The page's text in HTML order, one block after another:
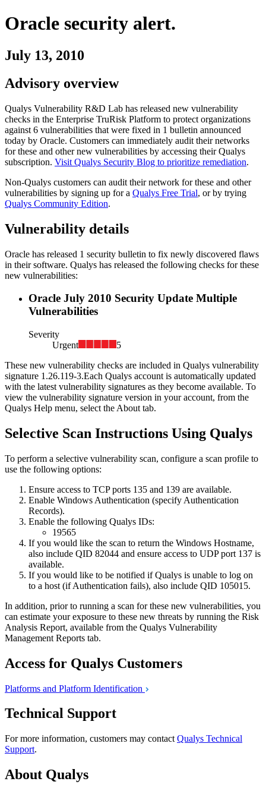
Oracle security alert.
July 13, 2010
Advisory overview
Qualys Vulnerability R&D Lab has released new vulnerability
checks in the Enterprise TruRisk Platform to protect organizations
against 6 vulnerabilities that were fixed in 1 bulletin announced
today by Oracle. Customers can immediately audit their networks
for these and other new vulnerabilities by accessing their Qualys
subscription. Visit Qualys Security Blog to prioritize remediation.
Non-Qualys customers can audit their network for these and other
vulnerabilities by signing up for a Qualys Free Trial, or by trying
Qualys Community Edition.
Vulnerability details
Oracle has released 1 security bulletin to fix newly discovered flaws
in their software. Qualys has released the following checks for these
new vulnerabilities:
Oracle July 2010 Security Update Multiple
Vulnerabilities
Severity
Urgent
5
These new vulnerability checks are included in Qualys vulnerability
signature 1.26.119-3.Each Qualys account is automatically updated
with the latest vulnerability signatures as they become available. To
view the vulnerability signature version in your account, from the
Qualys Help menu, select the About tab.
Selective Scan Instructions Using Qualys
To perform a selective vulnerability scan, configure a scan profile to
use the following options:
Ensure access to TCP ports 135 and 139 are available.
Enable Windows Authentication (specify Authentication
Records).
Enable the following Qualys IDs:
19565
If you would like the scan to return the Windows Hostname,
also include QID 82044 and ensure access to UDP port 137 is
available.
If you would like to be notified if Qualys is unable to log on
to a host (if Authentication fails), also include QID 105015.
In addition, prior to running a scan for these new vulnerabilities, you
can estimate your exposure to these new threats by running the Risk
Analysis Report, available from the Qualys Vulnerability
Management Reports tab.
Access for Qualys Customers
Platforms and Platform Identification
Technical Support
For more information, customers may contact Qualys Technical
Support.
About Qualys